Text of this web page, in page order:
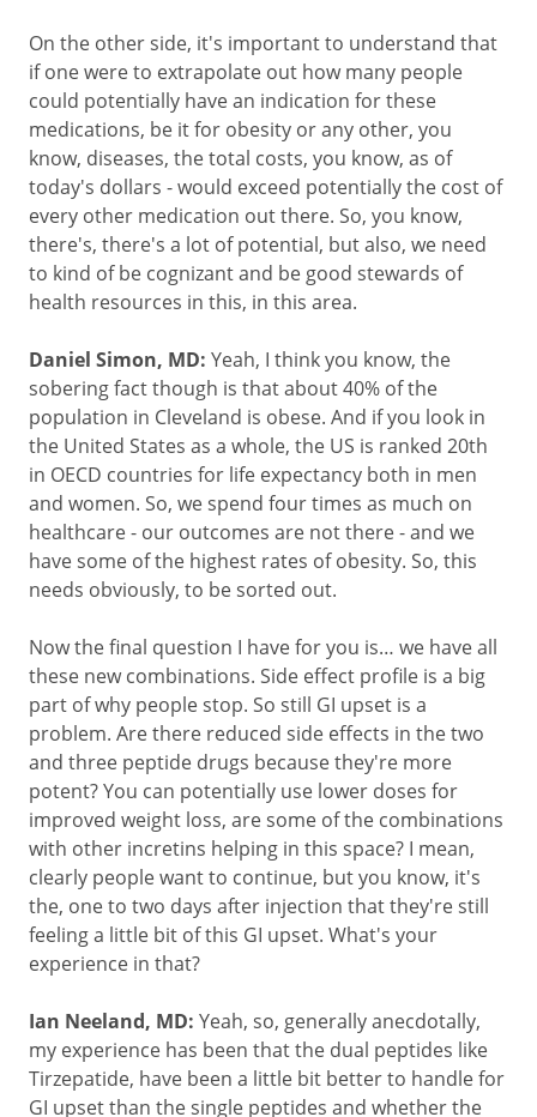
On the other side, it's important to understand that
if one were to extrapolate out how many people
could potentially have an indication for these
medications, be it for obesity or any other, you
know, diseases, the total costs, you know, as of
today's dollars - would exceed potentially the cost of
every other medication out there. So, you know,
there's, there's a lot of potential, but also, we need
to kind of be cognizant and be good stewards of
health resources in this, in this area.
Daniel Simon, MD: Yeah, I think you know, the
sobering fact though is that about 40% of the
population in Cleveland is obese. And if you look in
the United States as a whole, the US is ranked 20th
in OECD countries for life expectancy both in men
and women. So, we spend four times as much on
healthcare - our outcomes are not there - and we
have some of the highest rates of obesity. So, this
needs obviously, to be sorted out.
Now the final question I have for you is… we have all
these new combinations. Side effect profile is a big
part of why people stop. So still GI upset is a
problem. Are there reduced side effects in the two
and three peptide drugs because they're more
potent? You can potentially use lower doses for
improved weight loss, are some of the combinations
with other incretins helping in this space? I mean,
clearly people want to continue, but you know, it's
the, one to two days after injection that they're still
feeling a little bit of this GI upset. What's your
experience in that?
Ian Neeland, MD: Yeah, so, generally anecdotally,
my experience has been that the dual peptides like
Tirzepatide, have been a little bit better to handle for
GI upset than the single peptides and whether the